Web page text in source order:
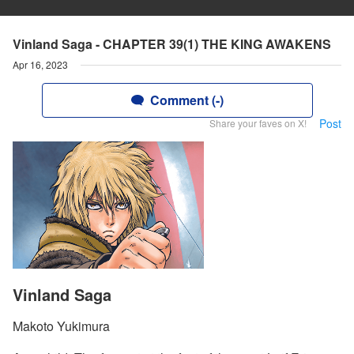
Vinland Saga - CHAPTER 39(1) THE KING AWAKENS
Apr 16, 2023
Comment (-)
Share your faves on X! Post
Vinland Saga
Makoto Yukimura